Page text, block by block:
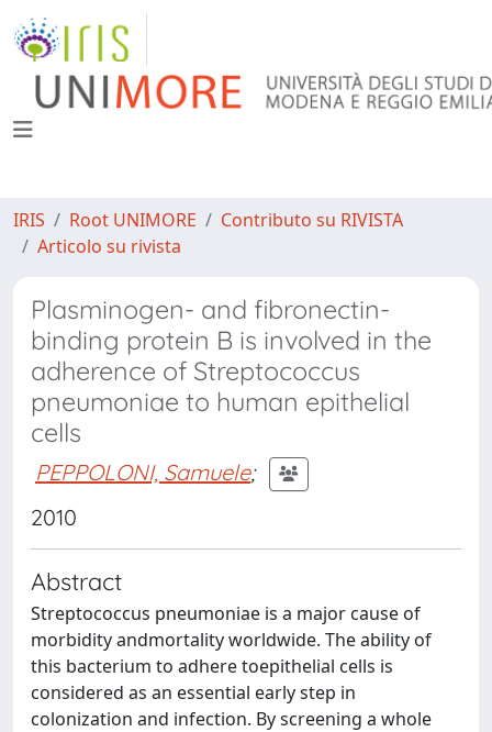
IRIS Root UNIMORE
Contributo su RIVISTA
Articolo su rivista
Plasminogen- and fibronectin-
binding protein B is involved in the
adherence of Streptococcus
pneumoniae to human epithelial
cells
PEPPOLONI, Samuele;
2010
Abstract
Streptococcus pneumoniae is a major cause of
morbidity andmortality worldwide. The ability of
this bacterium to adhere toepithelial cells is
considered as an essential early step in
colonization and infection. By screening a whole